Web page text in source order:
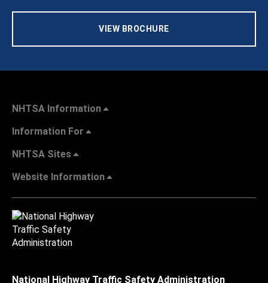
VIEW BROCHURE
NHTSA Information
Information For
NHTSA Sites
Website Information
National Highway Traffic Safety Administration